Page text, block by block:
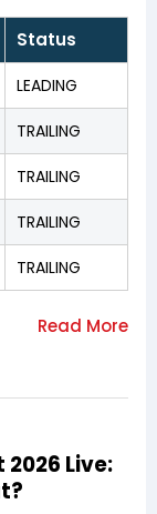
Status
LEADING
TRAILING
TRAILING
TRAILING
TRAILING
Live: